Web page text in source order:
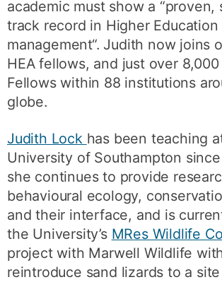
academic must show a “proven,
track record in Higher
management“. Judith now joins
HEA fellows, and just over
Fellows within 88 institutions
globe.
Judith Lock has been teaching
University of Southampton
she continues to provide
behavioural ecology,
and their interface, and is
the University’s MRes Wildlife
project with Marwell Wildlife
reintroduce sand lizards to a